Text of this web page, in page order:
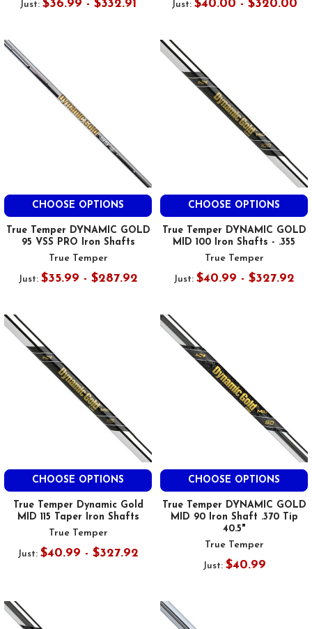
Just: $36.99 - $332.91 Just: $40.00 - $320.00
CHOOSE OPTIONS
True Temper DYNAMIC GOLD
95 VSS PRO Iron Shafts
True Temper
Just: $35.99 - $287.92
CHOOSE OPTIONS
True Temper DYNAMIC GOLD
MID 100 Iron Shafts - .355
True Temper
Just: $40.99 - $327.92
CHOOSE OPTIONS
True Temper Dynamic Gold
MID 115 Taper Iron Shafts
True Temper
Just: $40.99 - $327.92
CHOOSE OPTIONS
True Temper DYNAMIC GOLD
MID 90 Iron Shaft .370 Tip
40.5"
True Temper
Just: $40.99